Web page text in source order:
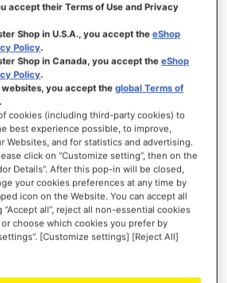
SIGN IN
Forgot Your Password?
benefits: check out faster, keep more than one
CREATE AN ACCOUNT
accept their Terms of Use and Privacy
Shop in U.S.A., you accept theeShop
Policy.
Shop in Canada, you accept theeShop
Policy.
you accept theglobal Terms of
.
cookies (including third-party cookies) to
best experience possible, to improve,
Websites, and for statistics and advertising.
click on “Customize setting”, then on the
Details”. After this pop-in will be closed,
your cookies preferences at any time by
icon on the Website. You can accept all
all”, reject all non-essential cookies
or choose which cookies you prefer by
[Customize settings] [Reject All]